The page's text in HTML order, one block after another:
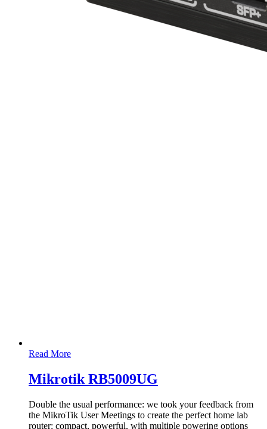
Read More
Mikrotik RB5009UG
Double the usual performance: we took your feedback from
the MikroTik User Meetings to create the perfect home lab
router: compact, powerful, with multiple powering options